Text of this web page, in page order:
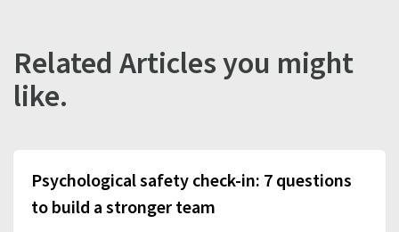
Related Articles you might
like.
Psychological safety check-in: 7 questions
to build a stronger team